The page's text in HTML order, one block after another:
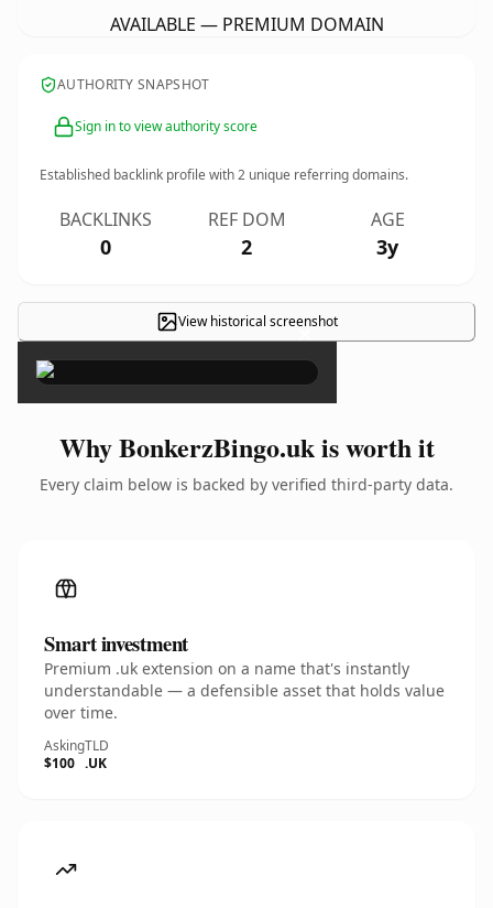
AVAILABLE — PREMIUM DOMAIN
AUTHORITY SNAPSHOT
Sign in to view authority score
Established backlink profile with2 unique referring domains.
BACKLINKS
0
REF DOM
2
AGE
3y
View historical screenshot
×
Why BonkerzBingo.uk is worth it
Every claim below is backed by verified third-party data.
Smart investment
Premium .uk extension on a name that's instantly
understandable — a defensible asset that holds value
over time.
Asking
$100
TLD
.UK